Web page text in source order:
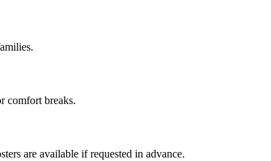
comfort breaks.
are available if requested in advance.